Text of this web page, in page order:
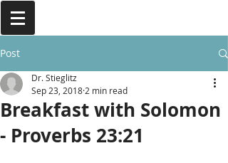
Post
Breakfast with Solomon
- Proverbs 23:21
Dr. Stieglitz
Sep 23, 2018 2 min read